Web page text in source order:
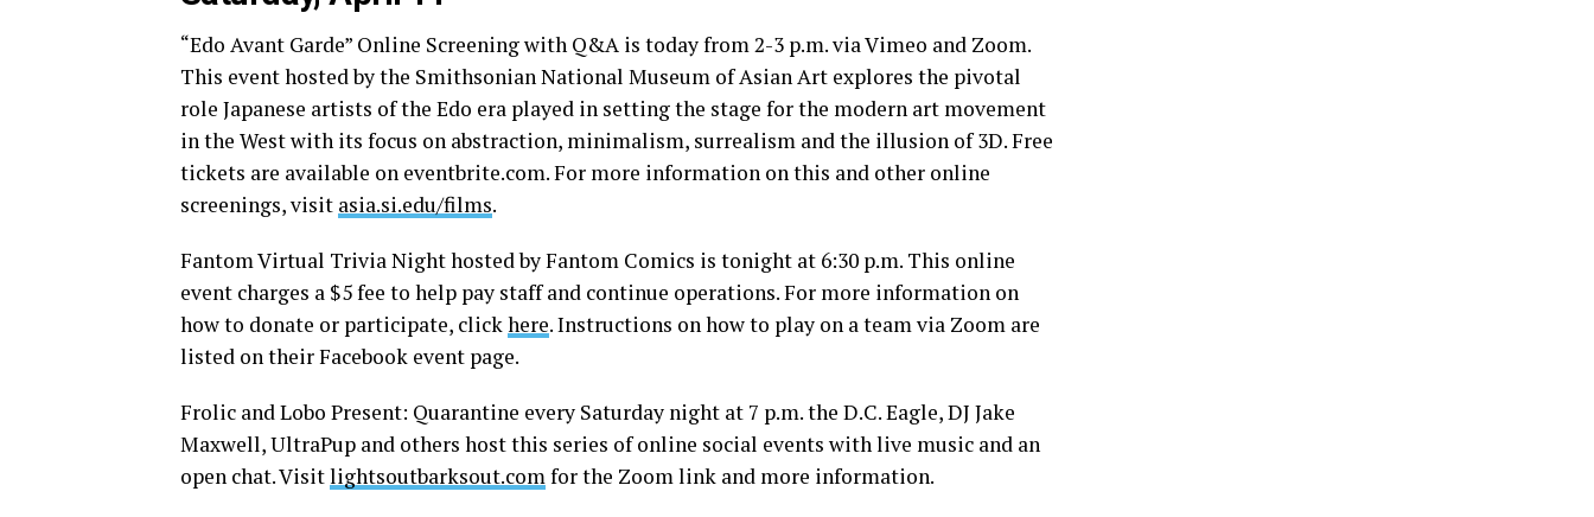
“Edo Avant Garde” Online Screening with Q&A is today from 2-3 p.m. via Vimeo and Zoom.
This event hosted by the Smithsonian National Museum of Asian Art explores the pivotal
role Japanese artists of the Edo era played in setting the stage for the modern art movement
in the West with its focus on abstraction, minimalism, surrealism and the illusion of 3D. Free
tickets are available on eventbrite.com. For more information on this and other online
screenings, visit asia.si.edu/films.
Fantom Virtual Trivia Night hosted by Fantom Comics is tonight at 6:30 p.m. This online
event charges a $5 fee to help pay staff and continue operations. For more information on
how to donate or participate, clickhere. Instructions on how to play on a team via Zoom are
listed on their Facebook event page.
Frolic and Lobo Present: Quarantine every Saturday night at 7 p.m. the D.C. Eagle, DJ Jake
Maxwell, UltraPup and others host this series of online social events with live music and an
open chat. Visitlightsoutbarksout.comfor the Zoom link and more information.